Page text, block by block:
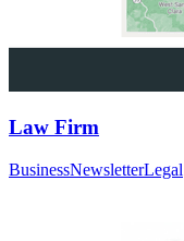
Law Firm
BusinessNewsletterLegal